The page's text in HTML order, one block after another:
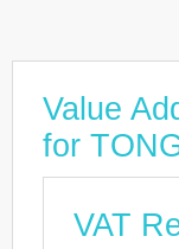
Value
for
VAT